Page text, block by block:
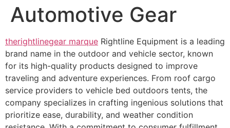
Automotive Gear
therightlinegear marque Rightline Equipment is a leading
brand name in the outdoor and vehicle sector, known
for its high-quality products designed to improve
traveling and adventure experiences. From roof cargo
service providers to vehicle bed outdoors tents, the
company specializes in crafting ingenious solutions that
prioritize ease, durability, and weather condition